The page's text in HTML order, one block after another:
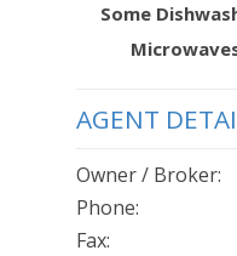
Some
AGENT
Owner / Broker:
Phone:
Fax: